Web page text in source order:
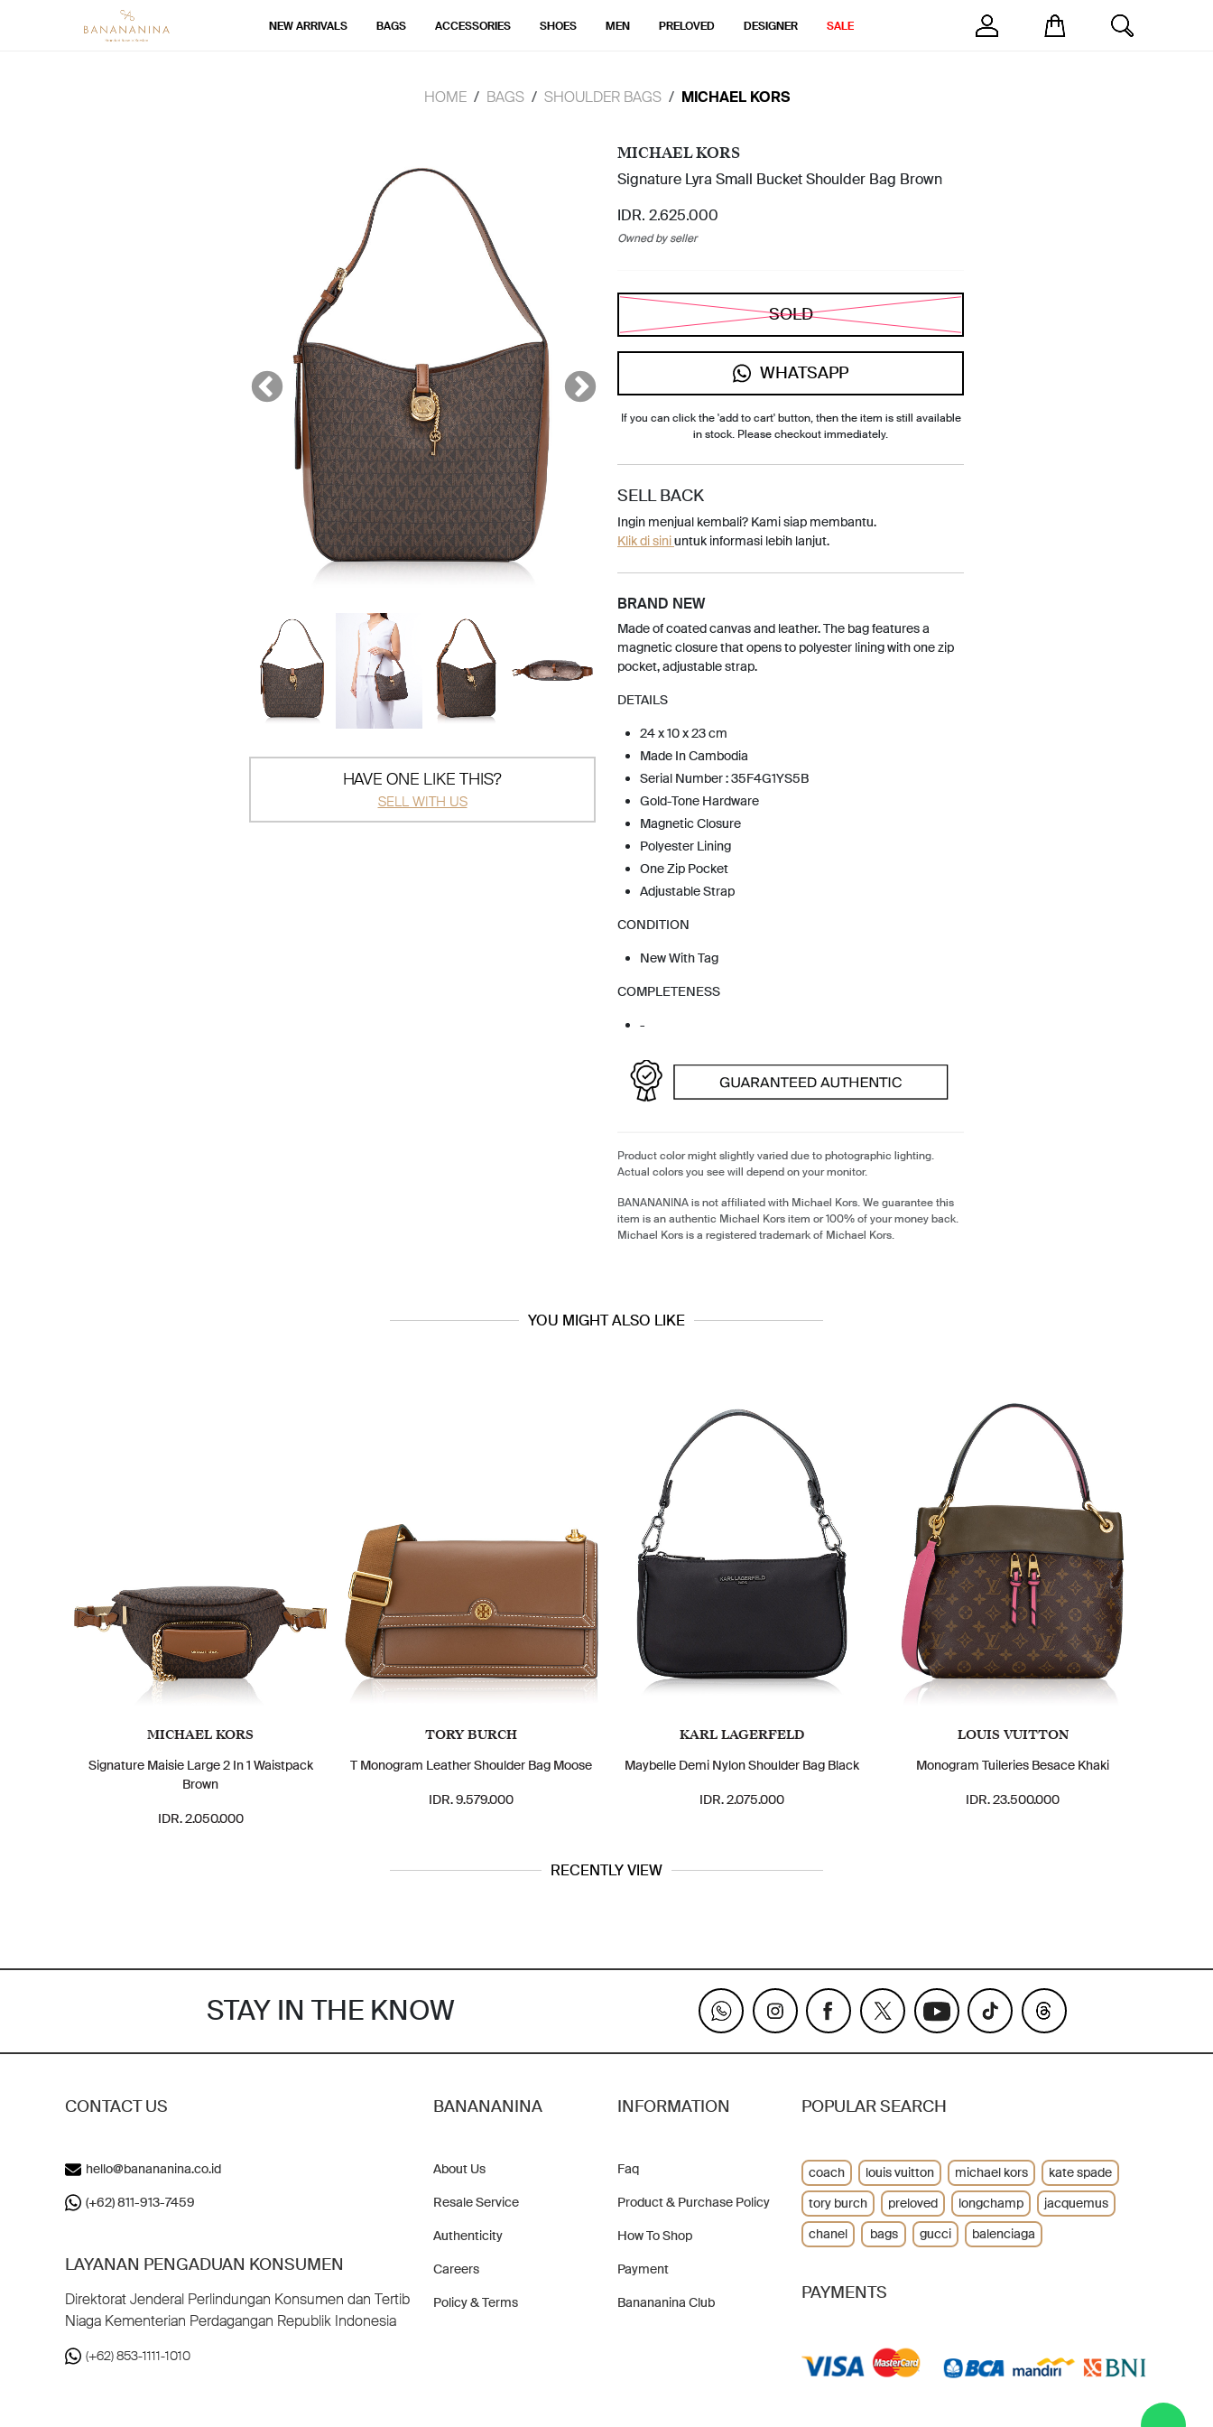
NEW ARRIVALS BAGS ACCESSORIES SHOES MEN PRELOVED DESIGNER SALE
HOME BAGS SHOULDER BAGS MICHAEL KORS
HAVE ONE LIKE THIS?
SELL WITH US
MICHAEL KORS
Signature Lyra Small Bucket Shoulder Bag Brown
IDR. 2.625.000
Owned by seller
SOLD
WHATSAPP
If you can click the 'add to cart' button, then the item is still available
in stock. Please checkout immediately.
SELL BACK
Ingin menjual kembali? Kami siap membantu.
Klik di siniuntuk informasi lebih lanjut.
BRAND NEW
Made of coated canvas and leather. The bag features a
magnetic closure that opens to polyester lining with one zip
pocket, adjustable strap.
DETAILS
24 x 10 x 23 cm
Made In Cambodia
Serial Number : 35F4G1YS5B
Gold-Tone Hardware
Magnetic Closure
Polyester Lining
One Zip Pocket
Adjustable Strap
CONDITION
New With Tag
COMPLETENESS
-
Product color might slightly varied due to photographic lighting.
Actual colors you see will depend on your monitor.
BANANANINA is not affiliated with Michael Kors. We guarantee this
item is an authentic Michael Kors item or 100% of your money back.
Michael Kors is a registered trademark of Michael Kors.
YOU MIGHT ALSO LIKE
MICHAEL KORS
Signature Maisie Large 2 In 1 Waistpack
Brown
IDR. 2.050.000
TORY BURCH
T Monogram Leather Shoulder Bag Moose
IDR. 9.579.000
KARL LAGERFELD
Maybelle Demi Nylon Shoulder Bag Black
IDR. 2.075.000
LOUIS VUITTON
Monogram Tuileries Besace Khaki
IDR. 23.500.000
RECENTLY VIEW
STAY IN THE KNOW
CONTACT US
hello@banananina.co.id
(+62) 811-913-7459
LAYANAN PENGADUAN KONSUMEN
Direktorat Jenderal Perlindungan Konsumen dan Tertib
Niaga Kementerian Perdagangan Republik Indonesia
(+62) 853-1111-1010
BANANANINA
About Us
Resale Service
Authenticity
Careers
Policy & Terms
INFORMATION
Faq
Product & Purchase Policy
How To Shop
Payment
Banananina Club
POPULAR SEARCH
coach louis vuitton michael kors
kate spade
tory burch
preloved longchamp
jacquemus
chanel
bags gucci balenciaga
PAYMENTS